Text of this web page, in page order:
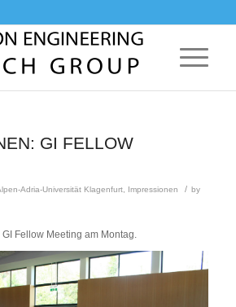
GI FELLOW
Adria-Universität Klagenfurt, Impressionen / by
Fellow Meeting am Montag.